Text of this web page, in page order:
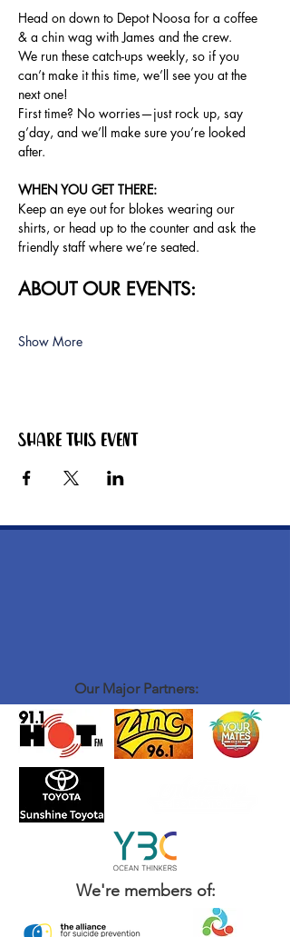
Head on down to Depot Noosa for a coffee
& a chin wag with James and the crew.
We run these catch-ups weekly, so if you
can’t make it this time, we’ll see you at the
next one!
First time? No worries—just rock up, say
g’day, and we’ll make sure you’re looked
after.
WHEN YOU GET THERE:
Keep an eye out for blokes wearing our
shirts, or head up to the counter and ask the
friendly staff where we’re seated.
ABOUT OUR EVENTS:
Show More
Share this event
Our Major Partners:
We're members of: